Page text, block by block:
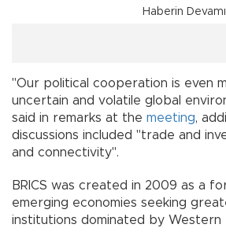
Haberin Devamı
"Our political cooperation is even
uncertain and volatile global
said in remarks at the meeting,
discussions included "trade and
and connectivity".
BRICS was created in 2009 as a
emerging economies seeking
institutions dominated by Western